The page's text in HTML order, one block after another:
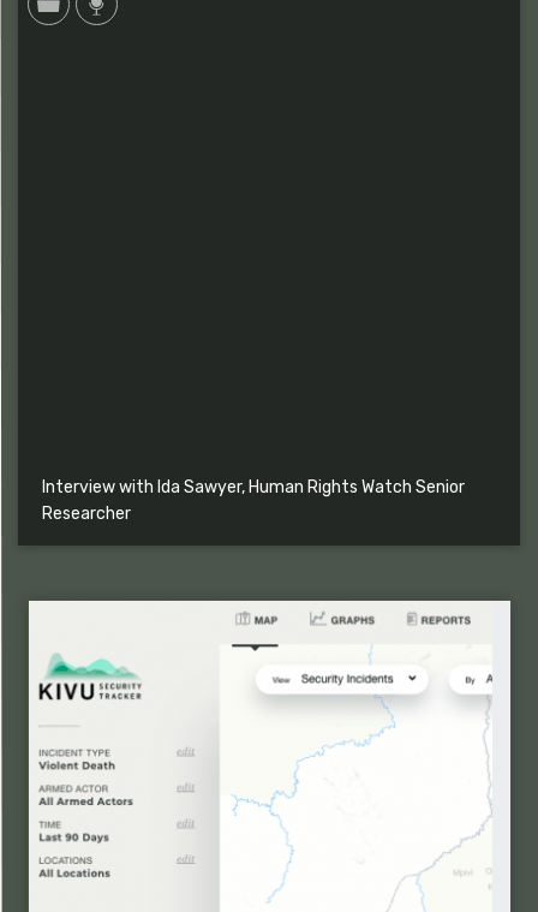
Interview with Ida Sawyer, Human Rights Watch Senior
Researcher